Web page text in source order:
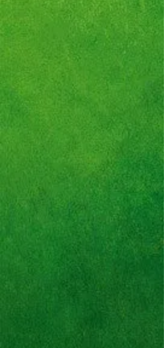
Nike Air Trainer SC High
Jackson"